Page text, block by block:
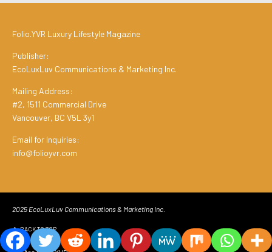
Folio.YVR Luxury Lifestyle Magazine
Publisher:
EcoLuxLuv Communications & Marketing Inc.
Mailing Address:
#2, 1511 Commercial Drive
Vancouver, BC V5L 3y1
Email for Inquiries:
info@folioyvr.com
2025 EcoLuxLuv Communications & Marketing Inc.
BACK TO TOP